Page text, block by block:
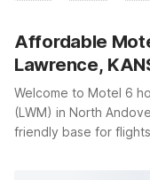
Best rate
Affordable
Lawrence,
Welcome to Motel 6
(LWM) in North
friendly base for